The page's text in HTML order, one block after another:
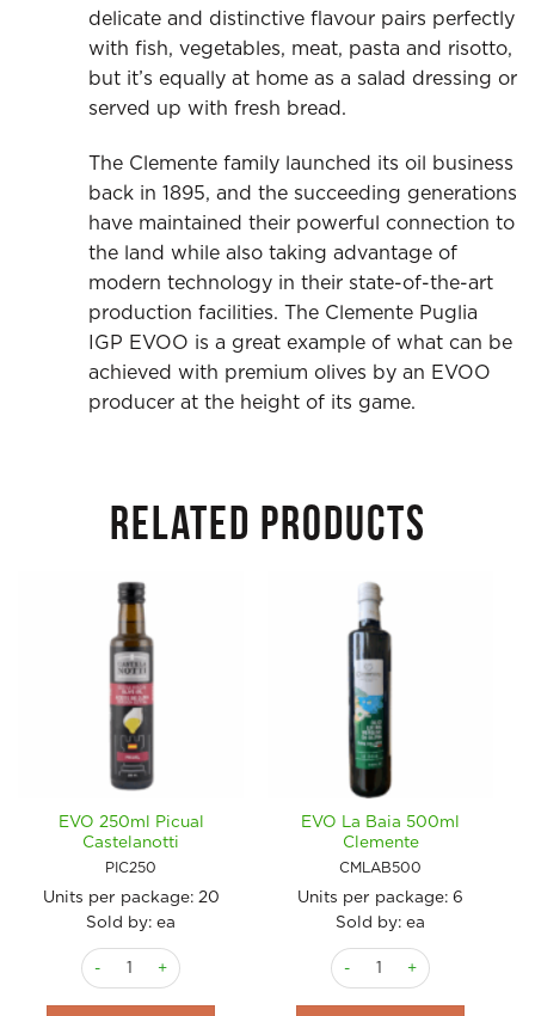
delicate and distinctive flavour pairs perfectly
with fish, vegetables, meat, pasta and risotto,
but it’s equally at home as a salad dressing or
served up with fresh bread.
The Clemente family launched its oil business
back in 1895, and the succeeding generations
have maintained their powerful connection to
the land while also taking advantage of
modern technology in their state-of-the-art
production facilities. The Clemente Puglia
IGP EVOO is a great example of what can be
achieved with premium olives by an EVOO
producer at the height of its game.
RELATED PRODUCTS
EVO 250ml Picual
Castelanotti
PIC250
Units per package: 20
Sold by: ea
EVO 250ml Picual Castelanotti quantity
EVO La Baia 500ml
Clemente
CMLAB500
Units per package: 6
Sold by: ea
EVO La Baia 500ml